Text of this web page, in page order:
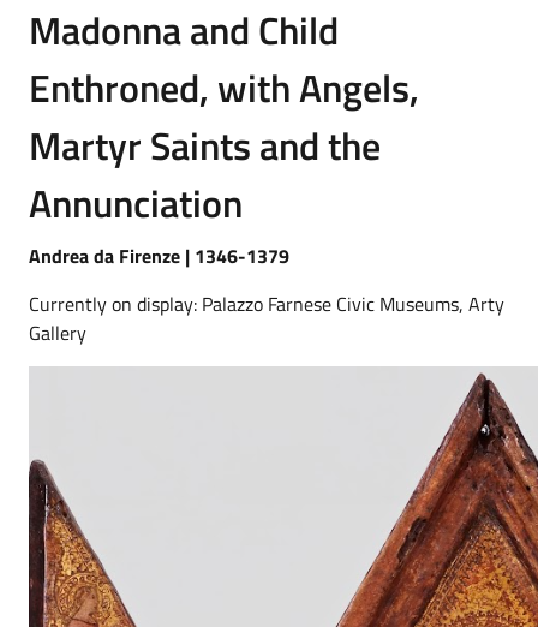
Madonna and Child
Enthroned, with Angels,
Martyr Saints and the
Annunciation
Andrea da Firenze | 1346-1379
Currently on display: Palazzo Farnese Civic Museums, Arty
Gallery